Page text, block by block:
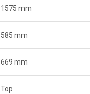
1575 mm
585 mm
669 mm
Top